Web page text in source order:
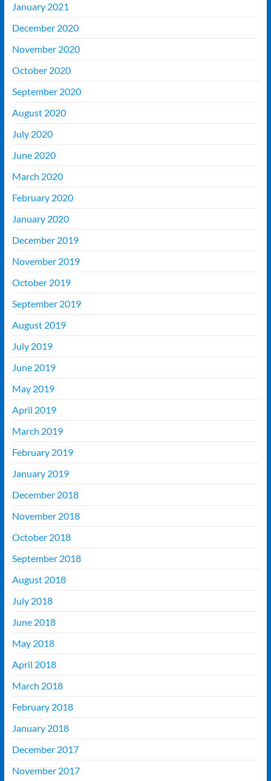
January 2021
December 2020
November 2020
October 2020
September 2020
August 2020
July 2020
June 2020
March 2020
February 2020
January 2020
December 2019
November 2019
October 2019
September 2019
August 2019
July 2019
June 2019
May 2019
April 2019
March 2019
February 2019
January 2019
December 2018
November 2018
October 2018
September 2018
August 2018
July 2018
June 2018
May 2018
April 2018
March 2018
February 2018
January 2018
December 2017
November 2017